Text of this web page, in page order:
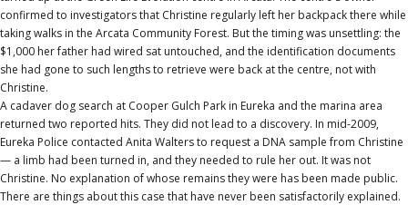
confirmed to investigators that Christine regularly left her backpack there while
taking walks in the Arcata Community Forest. But the timing was unsettling: the
$1,000 her father had wired sat untouched, and the identification documents
she had gone to such lengths to retrieve were back at the centre, not with
Christine.
A cadaver dog search at Cooper Gulch Park in Eureka and the marina area
returned two reported hits. They did not lead to a discovery. In mid-2009,
Eureka Police contacted Anita Walters to request a DNA sample from Christine
— a limb had been turned in, and they needed to rule her out. It was not
Christine. No explanation of whose remains they were has been made public.
There are things about this case that have never been satisfactorily explained.